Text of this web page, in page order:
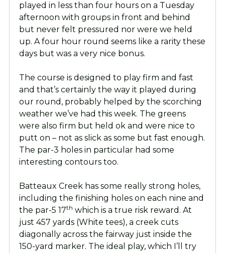
played in less than four hours on a Tuesday
afternoon with groups in front and behind
but never felt pressured nor were we held
up. A four hour round seems like a rarity these
days but was a very nice bonus.
The course is designed to play firm and fast
and that’s certainly the way it played during
our round, probably helped by the scorching
weather we’ve had this week. The greens
were also firm but held ok and were nice to
putt on – not as slick as some but fast enough.
The par-3 holes in particular had some
interesting contours too.
Batteaux Creek has some really strong holes,
including the finishing holes on each nine and
the par-5 17th which is a true risk reward. At
just 457 yards (White tees), a creek cuts
diagonally across the fairway just inside the
150-yard marker. The ideal play, which I’ll try